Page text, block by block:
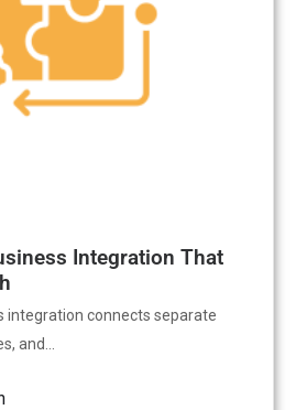
Integration That
integration connects separate
and...